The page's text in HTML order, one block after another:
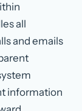
all
and emails
information